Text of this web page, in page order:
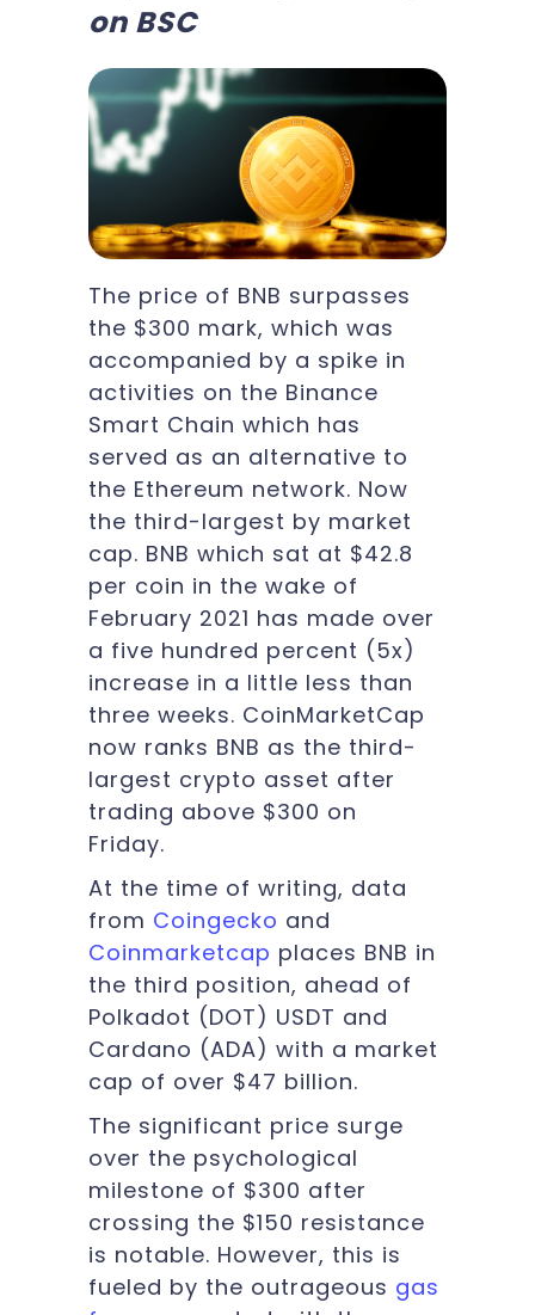
on BSC
The price of BNB surpasses
the $300 mark, which was
accompanied by a spike in
activities on the Binance
Smart Chain which has
served as an alternative to
the Ethereum network. Now
the third-largest by market
cap. BNB which sat at $42.8
per coin in the wake of
February 2021 has made over
a five hundred percent (5x)
increase in a little less than
three weeks. CoinMarketCap
now ranks BNB as the third-
largest crypto asset after
trading above $300 on
Friday.
At the time of writing, data
from Coingecko and
Coinmarketcap places BNB in
the third position, ahead of
Polkadot (DOT) USDT and
Cardano (ADA) with a market
cap of over $47 billion.
The significant price surge
over the psychological
milestone of $300 after
crossing the $150 resistance
is notable. However, this is
fueled by the outrageous gas